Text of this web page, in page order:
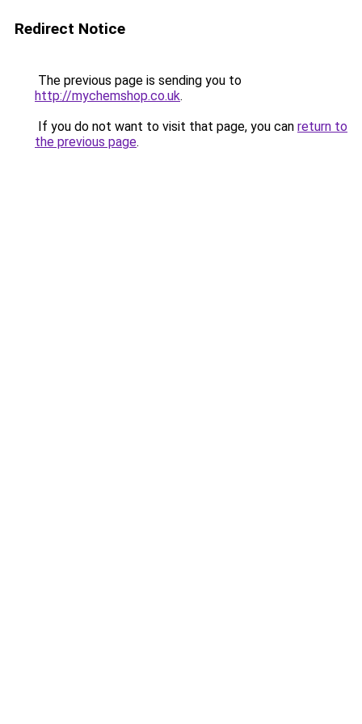
Redirect Notice
The previous page is sending you to
http://mychemshop.co.uk.
If you do not want to visit that page, you can return to
the previous page.